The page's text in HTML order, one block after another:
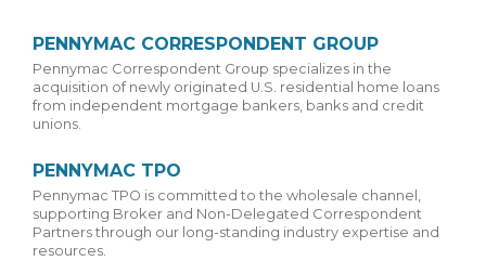
PENNYMAC CORRESPONDENT GROUP
Pennymac Correspondent Group specializes in the
acquisition of newly originated U.S. residential home loans
from independent mortgage bankers, banks and credit
unions.
PENNYMAC TPO
Pennymac TPO is committed to the wholesale channel,
supporting Broker and Non-Delegated Correspondent
Partners through our long-standing industry expertise and
resources.